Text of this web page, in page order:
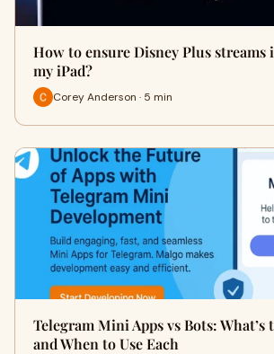
How to ensure Disney Plus streams
my iPad?
Corey Anderson · 5 min
Telegram Mini Apps vs Bots:
and When to Use Each